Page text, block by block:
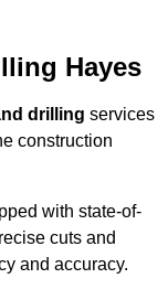
Hayes
drilling services
construction
with state-of-
cuts and
and accuracy.